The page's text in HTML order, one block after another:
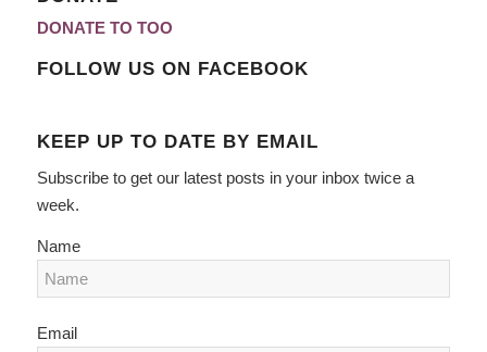
DONATE TO TOO
FOLLOW US ON FACEBOOK
KEEP UP TO DATE BY EMAIL
Subscribe to get our latest posts in your inbox twice a
week.
Name
Email